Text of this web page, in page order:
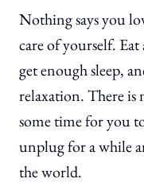
Nothing says you
care of yourself.
get enough sleep,
relaxation. There
some time for you
unplug for a while
the world.